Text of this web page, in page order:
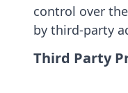
control over
by third-party
Third Party